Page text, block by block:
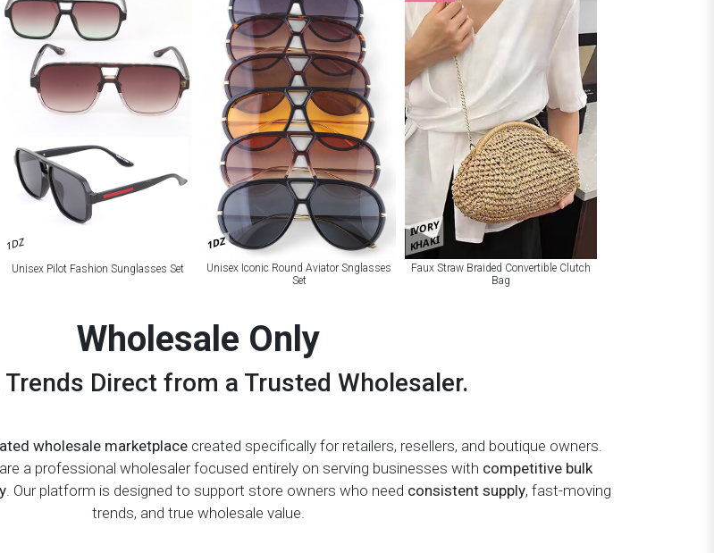
1DZ
Unisex Pilot Fashion Sunglasses Set
1DZ
Unisex Iconic Round Aviator Snglasses
Set
IVORY
KHAKI
Faux Straw Braided Convertible Clutch
Bag
Wholesale Only
Direct from a Trusted Wholesaler.
wholesale marketplace created specifically for retailers, resellers, and boutique owners.
a professional wholesaler focused entirely on serving businesses with competitive bulk
. Our platform is designed to support store owners who need consistent supply, fast-moving
trends, and true wholesale value.